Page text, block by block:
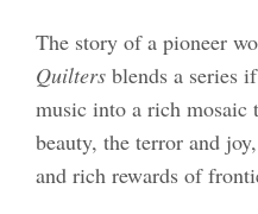
The story of a pioneer
Quiltersblends a series
music into a rich mosaic
beauty, the terror and
and rich rewards of